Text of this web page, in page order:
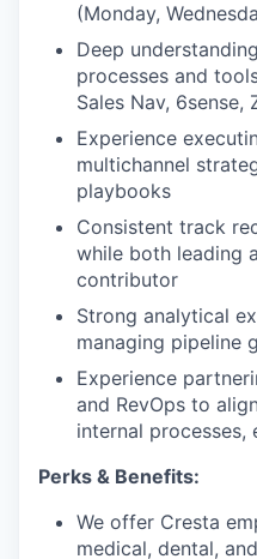
(Monday,
Deep
processes and
Sales Nav, 6sense,
Experience
multichannel
playbooks
Consistent track
while both leading
contributor
Strong analytical
managing pipeline
Experience
and RevOps to
internal processes,
Perks & Benefits:
We offer Cresta
medical, dental,